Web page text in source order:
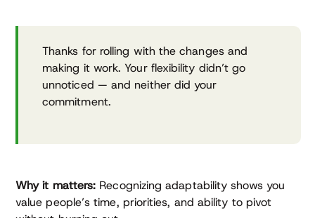
Thanks for rolling with the changes and
making it work. Your flexibility didn’t go
unnoticed — and neither did your
commitment.
Why it matters: Recognizing adaptability shows you
value people’s time, priorities, and ability to pivot